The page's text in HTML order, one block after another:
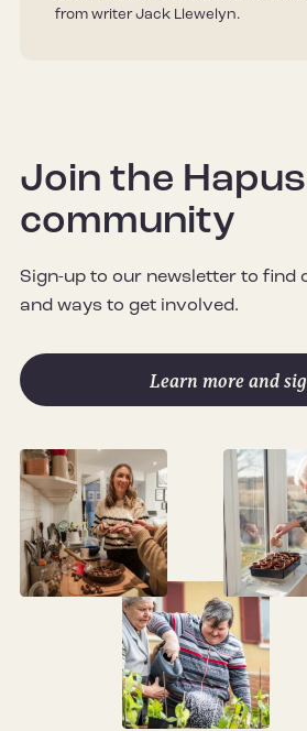
from writer Jack Llewelyn.
Join the Hapus
community
Sign-up to our newsletter to find
and ways to get involved.
Learn more and